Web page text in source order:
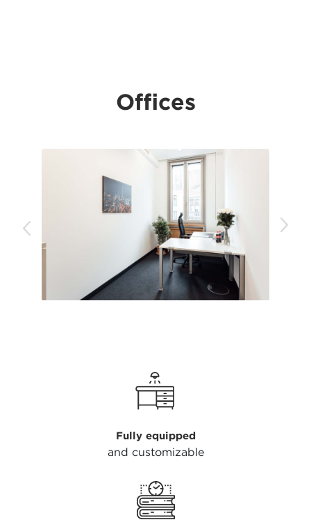
Offices
Fully equipped
and customizable